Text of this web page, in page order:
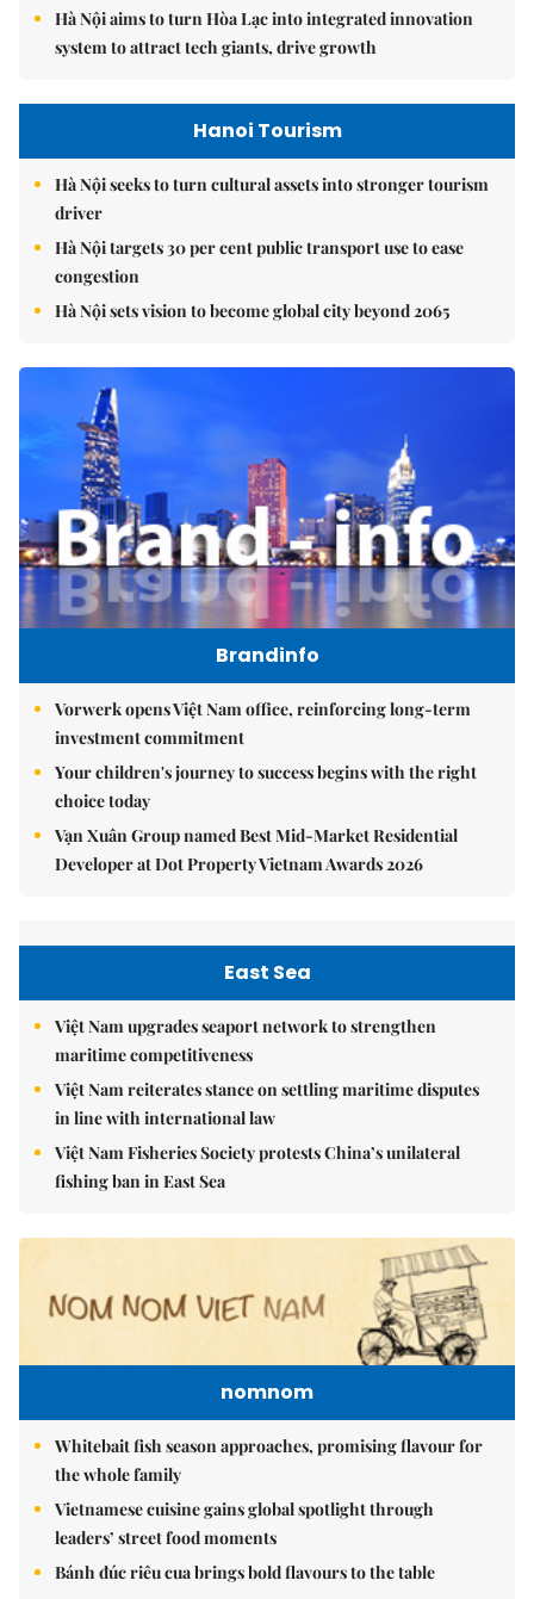
Hà Nội aims to turn Hòa Lạc into integrated innovation
system to attract tech giants, drive growth
Hanoi Tourism
Hà Nội seeks to turn cultural assets into stronger tourism
driver
Hà Nội targets 30 per cent public transport use to ease
congestion
Hà Nội sets vision to become global city beyond 2065
Brandinfo
Vorwerk opens Việt Nam office, reinforcing long-term
investment commitment
Your children's journey to success begins with the right
choice today
Vạn Xuân Group named Best Mid-Market Residential
Developer at Dot Property Vietnam Awards 2026
East Sea
Việt Nam upgrades seaport network to strengthen
maritime competitiveness
Việt Nam reiterates stance on settling maritime disputes
in line with international law
Việt Nam Fisheries Society protests China’s unilateral
fishing ban in East Sea
nomnom
Whitebait fish season approaches, promising flavour for
the whole family
Vietnamese cuisine gains global spotlight through
leaders’ street food moments
Bánh đúc riêu cua brings bold flavours to the table